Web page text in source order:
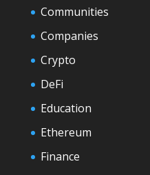
Communities
Companies
Crypto
DeFi
Education
Ethereum
Finance